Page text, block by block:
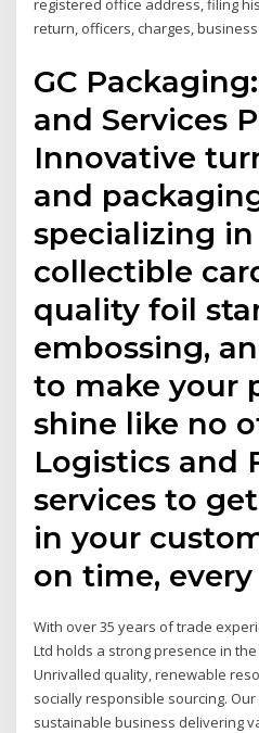
registered office address, filing
return, officers, charges,
GC
and Services
Innovative
and
specializing
collectible
quality foil
embossing,
to make your
shine like no
Logistics and
services to
in your
on time,
With over 35 years of trade
Ltd holds a strong presence in
Unrivalled quality, renewable
socially responsible sourcing.
sustainable business delivering